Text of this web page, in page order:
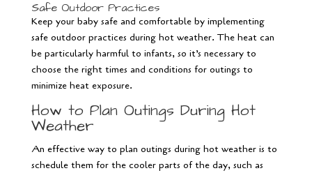
Safe Outdoor Practices
Keep your baby safe and comfortable by implementing
safe outdoor practices during hot weather. The heat can
be particularly harmful to infants, so it’s necessary to
choose the right times and conditions for outings to
minimize heat exposure.
How to Plan Outings During Hot
Weather
An effective way to plan outings during hot weather is to
schedule them for the cooler parts of the day, such as